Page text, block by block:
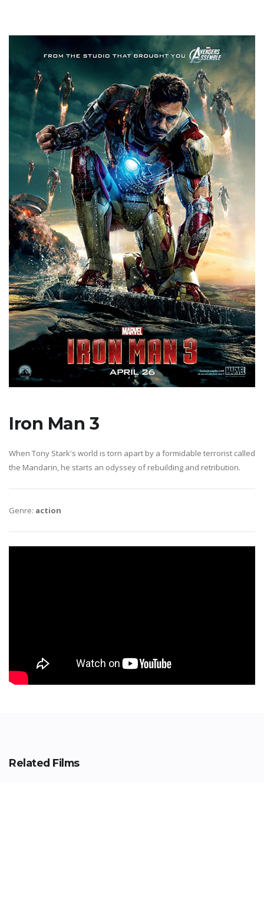
Iron Man 3
When Tony Stark's world is torn apart by a formidable terrorist called
the Mandarin, he starts an odyssey of rebuilding and retribution.
Genre: action
Related Films